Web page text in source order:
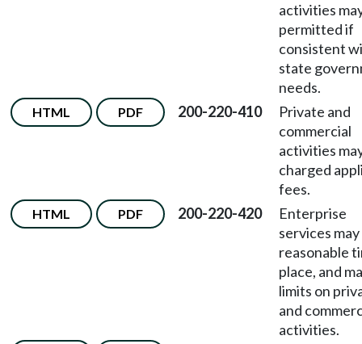
activities
permitted if
consistent
state
needs.
HTML PDF 200-220-410
Private and
commercial
activities
charged
fees.
HTML PDF 200-220-420
Enterprise
services
reasonable
place, and
limits on
and
activities.